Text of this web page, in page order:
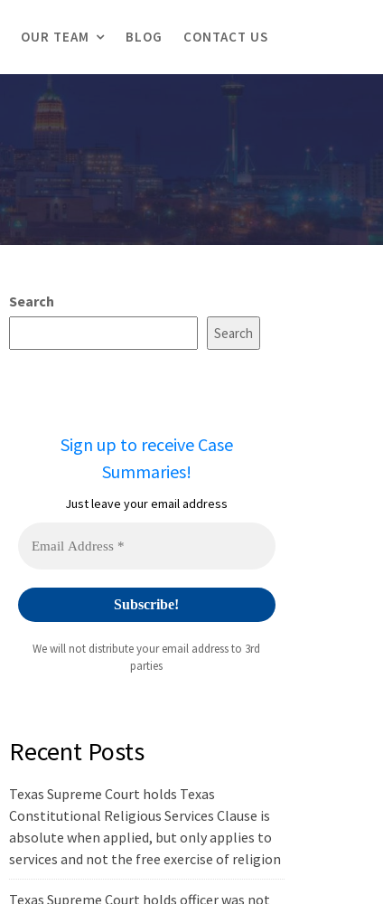
OUR TEAM BLOG CONTACT US
Search
Search
Sign up to receive Case
Summaries!
Just leave your email address
We will not distribute your email address to 3rd
parties
Recent Posts
Texas Supreme Court holds Texas
Constitutional Religious Services Clause is
absolute when applied, but only applies to
services and not the free exercise of religion
Texas Supreme Court holds officer was not